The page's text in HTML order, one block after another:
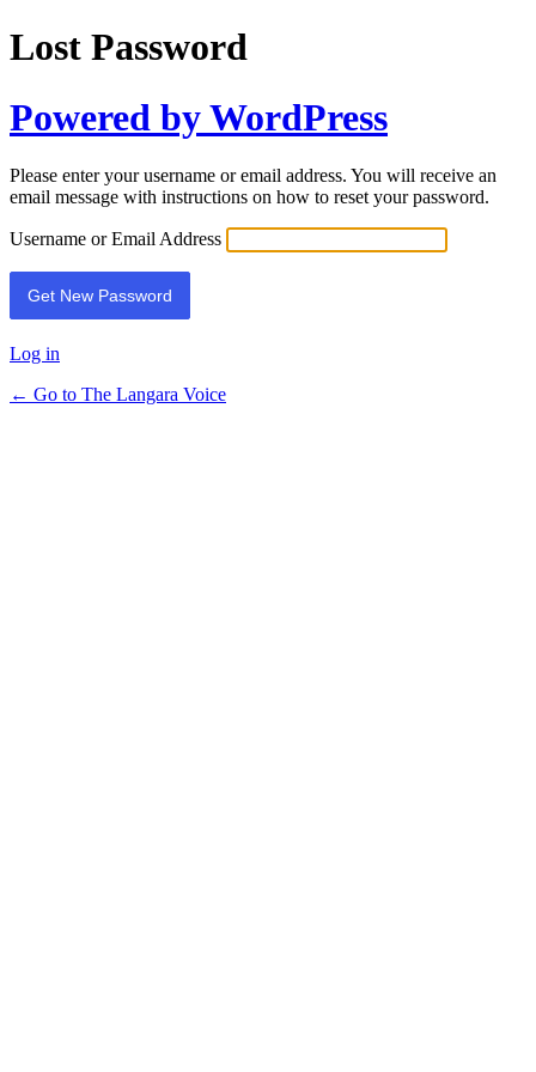
Lost Password
Powered by WordPress
Please enter your username or email address. You will receive an
email message with instructions on how to reset your password.
Username or Email Address
Log in
← Go to The Langara Voice